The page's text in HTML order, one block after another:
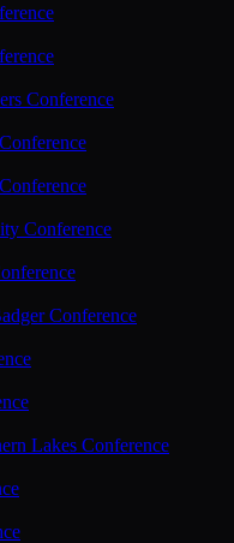
Conference
Conference
Conference
Lakes Conference